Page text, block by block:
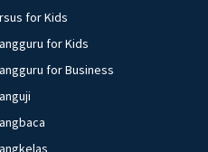
for Kids
for Kids
for Business